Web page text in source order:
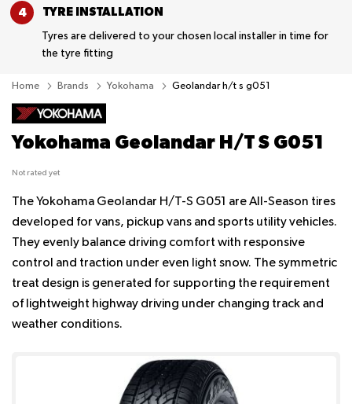
TYRE INSTALLATION
Tyres are delivered to your chosen local installer in time for
the tyre fitting
Home Brands Yokohama Geolandar h/t s g051
Yokohama Geolandar H/T S G051
Not rated yet
The Yokohama Geolandar H/T-S G051 are All-Season tires
developed for vans, pickup vans and sports utility vehicles.
They evenly balance driving comfort with responsive
control and traction under even light snow. The symmetric
treat design is generated for supporting the requirement
of lightweight highway driving under changing track and
weather conditions.